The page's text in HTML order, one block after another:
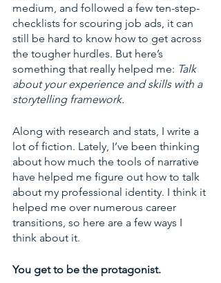
medium, and followed a few ten-step-
checklists for scouring job ads, it can
still be hard to know how to get across
the tougher hurdles. But here’s
something that really helped me: Talk
about your experience and skills with a
storytelling framework.
Along with research and stats, I write a
lot of fiction. Lately, I’ve been thinking
about how much the tools of narrative
have helped me figure out how to talk
about my professional identity. I think it
helped me over numerous career
transitions, so here are a few ways I
think about it.
You get to be the protagonist.